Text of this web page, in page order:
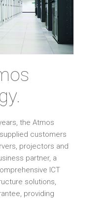
the Atmos
customers
projectors and
partner, a
ICT
solutions,
providing